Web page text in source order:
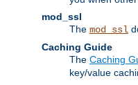
mod_ssl
The mod_ssl
Caching Guide
The Caching
key/value